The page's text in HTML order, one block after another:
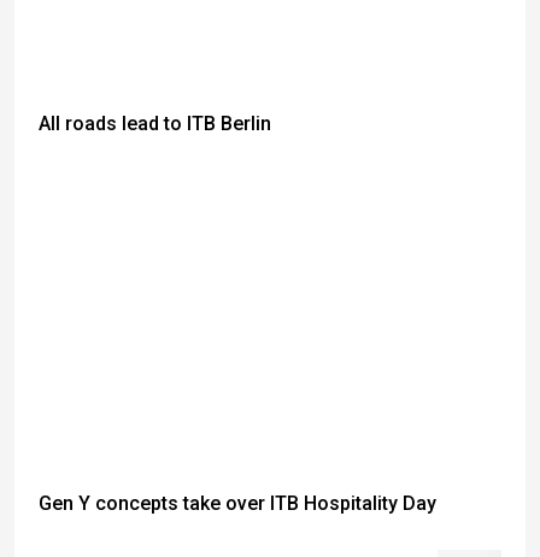
All roads lead to ITB Berlin
Gen Y concepts take over ITB Hospitality Day